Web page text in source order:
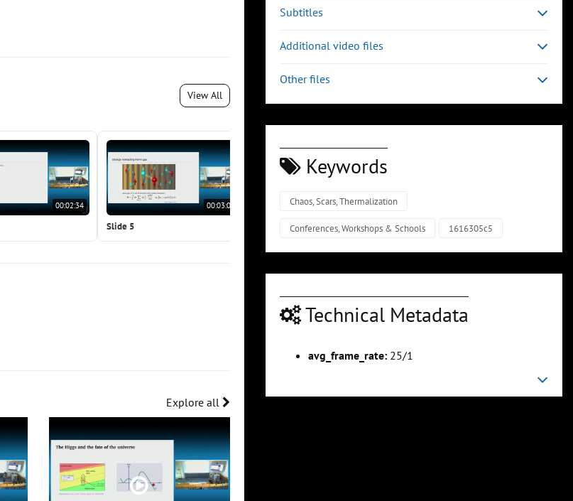
View All
00:02:34 00:03:05
Slide 5
00:03:32
Slide 7
Explore all
Subtitles
Additional video files
Other files
Keywords
Chaos, Scars, Thermalization
Conferences, Workshops & Schools 1616305c5
Technical Metadata
avg_frame_rate: 25/1